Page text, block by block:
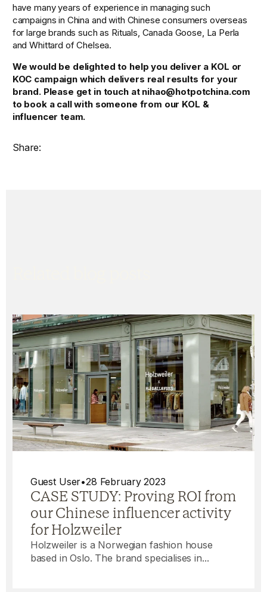
have many years of experience in managing such
campaigns in China and with Chinese consumers overseas
for large brands such as Rituals, Canada Goose, La Perla
and Whittard of Chelsea.
We would be delighted to help you deliver a KOL or
KOC campaign which delivers real results for your
brand. Please get in touch at nihao@hotpotchina.com
to book a call with someone from our KOL &
influencer team.
Guest User•28 February 2023
CASE STUDY: Proving ROI from
our Chinese influencer activity
for Holzweiler
Holzweiler is a Norwegian fashion house
based in Oslo. The brand specialises in...